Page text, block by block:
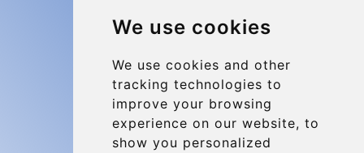
We use cookies
We use cookies and other
tracking technologies to
improve your browsing
experience on our website, to
show you personalized
Group transfers
Contact
info@charleroiexpress.be